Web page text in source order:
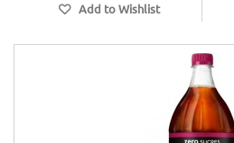
Add to Wishlist